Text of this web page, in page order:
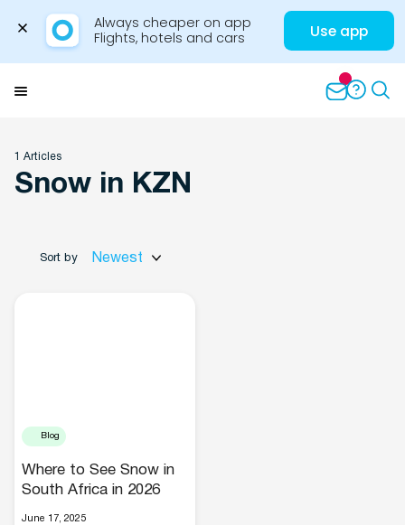
Always cheaper on app
Flights, hotels and cars
Use app
1 Articles
Snow in KZN
Sort by Newest
Blog
Where to See Snow in
South Africa in 2026
June 17, 2025